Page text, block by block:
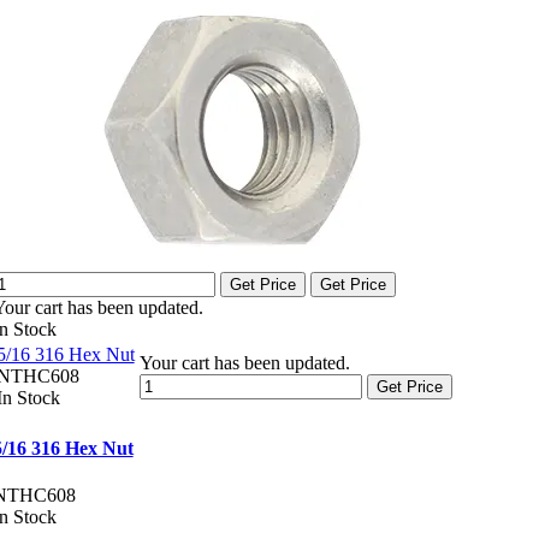
Get Price Get Price
cart has been updated.
Stock
16 316 Hex Nut
Stock
Your cart has been updated.
Get Price
16 316 Hex Nut
Stock